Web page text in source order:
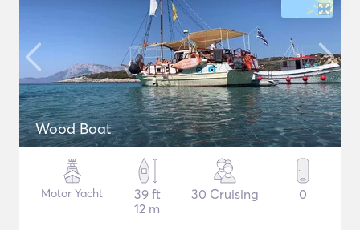
Wood Boat
Motor Yacht
39 ft
12 m
30 Cruising 0